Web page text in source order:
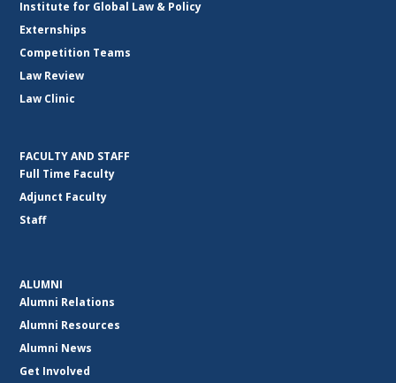
Institute for Global Law & Policy
Externships
Competition Teams
Law Review
Law Clinic
FACULTY AND STAFF
Full Time Faculty
Adjunct Faculty
Staff
ALUMNI
Alumni Relations
Alumni Resources
Alumni News
Get Involved